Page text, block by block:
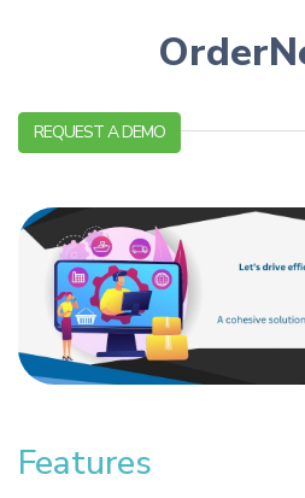
REQUEST A DEMO
Features